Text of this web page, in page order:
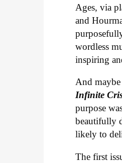
Ages, via
and
wordless
inspiring
And
Infinite
purpose
beautifully
likely to
The first